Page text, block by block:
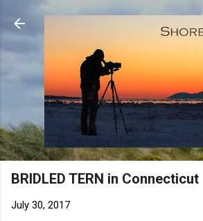
Skip to main content
BRIDLED TERN in Connecticut
July 30, 2017